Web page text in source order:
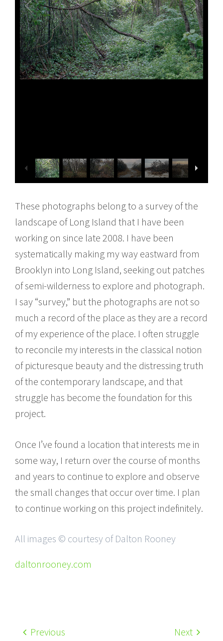
These photographs belong to a survey of the
landscape of Long Island that I have been
working on since late 2008. I have been
systematically making my way eastward from
Brooklyn into Long Island, seeking out patches
of semi-wilderness to explore and photograph.
I say “survey,” but the photographs are not so
much a record of the place as they are a record
of my experience of the place. I often struggle
to reconcile my interests in the classical notion
of picturesque beauty and the distressing truth
of the contemporary landscape, and that
struggle has become the foundation for this
project.
Once I’ve found a location that interests me in
some way, I return over the course of months
and years to continue to explore and observe
the small changes that occur over time. I plan
to continue working on this project indefinitely.
All images © courtesy of Dalton Rooney
daltonrooney.com
Previous Next